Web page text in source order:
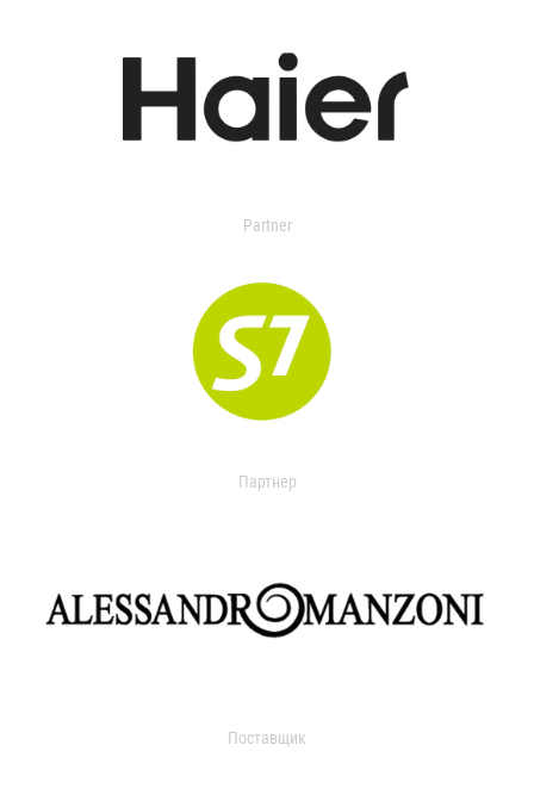
Partner
Партнер
Поставщик